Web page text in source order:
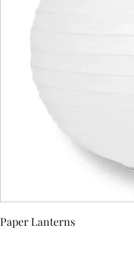
Paper Lanterns